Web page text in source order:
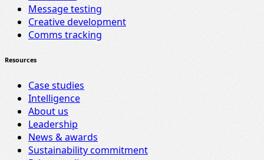
Message testing
Creative development
Comms tracking
Resources
Case studies
Intelligence
About us
Leadership
News & awards
Sustainability commitment